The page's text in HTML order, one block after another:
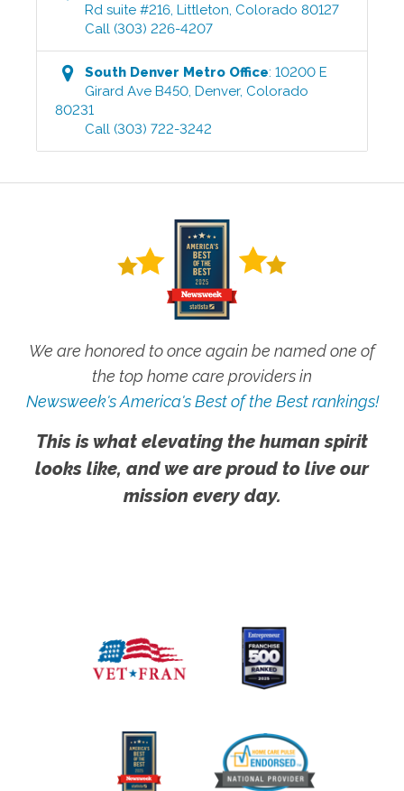
Rd suite #216 ,Littleton Colorado 80127
Call (303) 226-4207
South Denver Metro Office:10200 E
Girard Ave B450 ,Denver, Colorado
80231
Call (303) 722-3242
We are honored to once again be named one of
the top home care providers in
Newsweek's America's Best of the Best rankings!
This is what elevating the human spirit
looks like, and we are proud to live our
mission every day.